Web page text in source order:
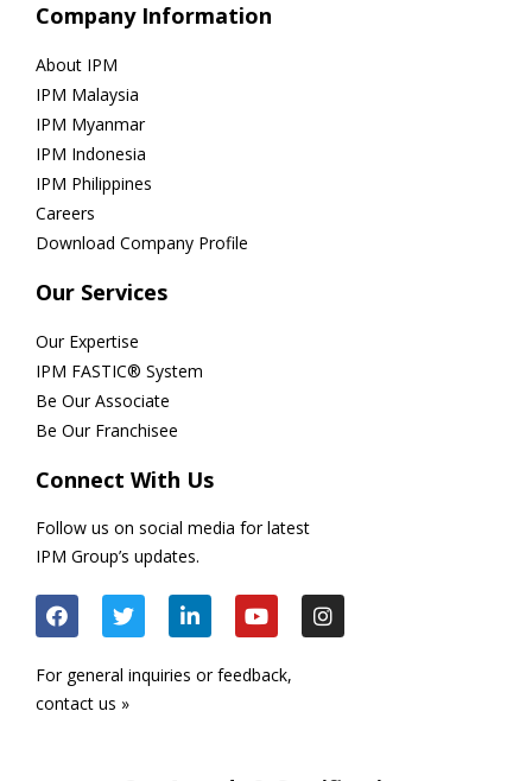
Company Information
About IPM
IPM Malaysia
IPM Myanmar
IPM Indonesia
IPM Philippines
Careers
Download Company Profile
Our Services
Our Expertise
IPM FASTIC® System
Be Our Associate
Be Our Franchisee
Connect With Us
Follow us on social media for latest
IPM Group’s updates.
For general inquiries or feedback,
contact us »